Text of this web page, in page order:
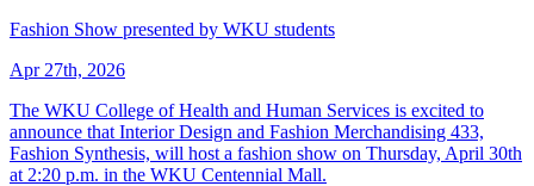
Fashion Show presented by WKU students
Apr 27th, 2026
The WKU College of Health and Human Services is excited to
announce that Interior Design and Fashion Merchandising 433,
Fashion Synthesis, will host a fashion show on Thursday, April 30th
at 2:20 p.m. in the WKU Centennial Mall.